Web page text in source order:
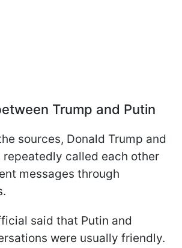
Trump and Putin
sources, Donald Trump and
repeatedly called each other
messages through
said that Putin and
were usually friendly.